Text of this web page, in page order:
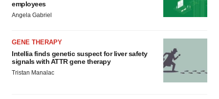
employees
Angela Gabriel
GENE THERAPY
Intellia finds genetic suspect for liver safety
signals with ATTR gene therapy
Tristan Manalac